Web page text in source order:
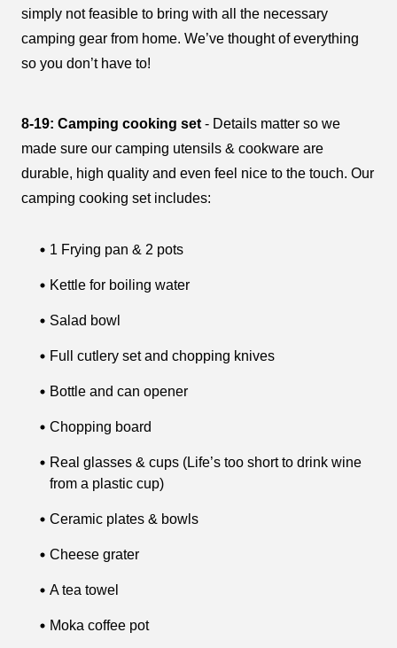
simply not feasible to bring with all the necessary
camping gear from home. We’ve thought of everything
so you don’t have to!
8-19: Camping cooking set - Details matter so we
made sure our camping utensils & cookware are
durable, high quality and even feel nice to the touch. Our
camping cooking set includes:
1 Frying pan & 2 pots
Kettle for boiling water
Salad bowl
Full cutlery set and chopping knives
Bottle and can opener
Chopping board
Real glasses & cups (Life’s too short to drink wine
from a plastic cup)
Ceramic plates & bowls
Cheese grater
A tea towel
Moka coffee pot